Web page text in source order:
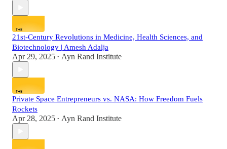
21st-Century Revolutions in Medicine, Health Sciences, and
Biotechnology | Amesh Adalja
Apr 29, 2025 • Ayn Rand Institute
Private Space Entrepreneurs vs. NASA: How Freedom Fuels
Rockets
Apr 28, 2025 • Ayn Rand Institute